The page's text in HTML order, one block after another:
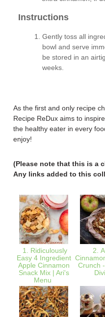
Instructions
Gently toss all
bowl and serve
be stored in an
weeks.
As the first and only recipe
Recipe ReDux aims to
the healthy eater in every
enjoy!
(Please note that this is a
Any links added to this
1. Ridiculously
Easy 4 Ingredient
Apple Cinnamon
Snack Mix | Ari's
Menu
2.
Crunch